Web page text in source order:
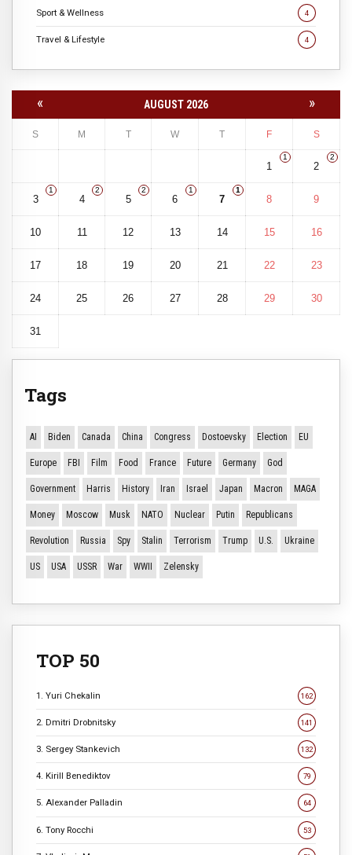
Sport & Wellness 4
Travel & Lifestyle 4
« AUGUST 2026 »
S M T W T F S
1
1
2
2
3
1
4
2
5
2
6
1
7
1
8 9
10 11 12 13 14 15 16
17 18 19 20 21 22 23
24 25 26 27 28 29 30
31
Tags
AI Biden Canada China Congress Dostoevsky Election EU
Europe FBI Film Food France Future Germany God
Government Harris History Iran Israel Japan Macron MAGA
Money Moscow Musk NATO Nuclear Putin Republicans
Revolution Russia Spy Stalin Terrorism Trump U.S. Ukraine
US USA USSR War WWII Zelensky
TOP 50
1. Yuri Chekalin 162
2. Dmitri Drobnitsky 141
3. Sergey Stankevich 132
4. Kirill Benediktov 79
5. Alexander Palladin 64
6. Tony Rocchi 53